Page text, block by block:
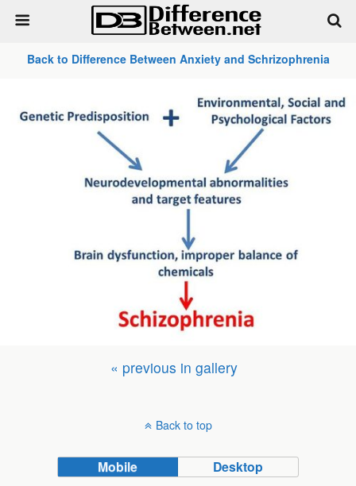
Back to Difference Between Anxiety and Schrizophrenia
« previous in gallery
Back to top
Mobile Desktop